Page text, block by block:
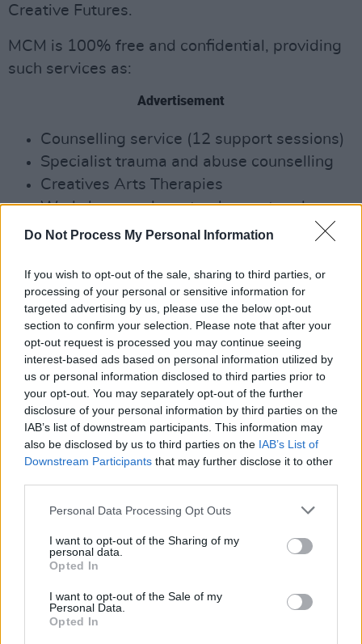
Do Not Process My Personal Information
If you wish to opt-out of the sale, sharing to third parties, or
processing of your personal or sensitive information for
targeted advertising by us, please use the below opt-out
section to confirm your selection. Please note that after your
opt-out request is processed you may continue seeing
interest-based ads based on personal information utilized by
us or personal information disclosed to third parties prior to
your opt-out. You may separately opt-out of the further
disclosure of your personal information by third parties on the
IAB’s list of downstream participants. This information may
also be disclosed by us to third parties on the IAB’s List of
Downstream Participants that may further disclose it to other
Personal Data Processing Opt Outs
I want to opt-out of the Sharing of my
personal data.
Opted In
I want to opt-out of the Sale of my
Personal Data.
Opted In
Creative Futures.
MCM is 100% free and confidential, providing
such services as:
Advertisement
Counselling service (12 support sessions)
Specialist trauma and abuse counselling
Creatives Arts Therapies
Workshops and masterclasses to advance
ongoing skills and offer industry- related
1:1 Career Focused Mentoring Programme
Legal advice
Financial advice
You can get in contact with MCM by ringing
their 24/7 Dedicated Phone Line: ROI 1800
814 244 | NI / UK: 0800 0903677 |
International: 00353 15180277
General enquiries are also welcome and can be
sent to:info@mindingcreativeminds.ie
The monthly meet up sessions are presented
by Minding Creative Minds in association with
The Department of Tourism, Culture, Arts,